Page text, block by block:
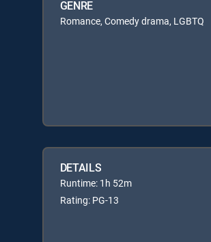
GENRE
Romance, Comedy drama, LGBTQ
DETAILS
Runtime: 1h 52m
Rating: PG-13